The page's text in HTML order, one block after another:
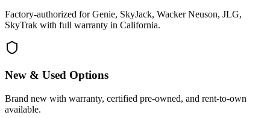
Factory-authorized for Genie, SkyJack, Wacker Neuson, JLG,
SkyTrak with full warranty in California.
New & Used Options
Brand new with warranty, certified pre-owned, and rent-to-own
available.